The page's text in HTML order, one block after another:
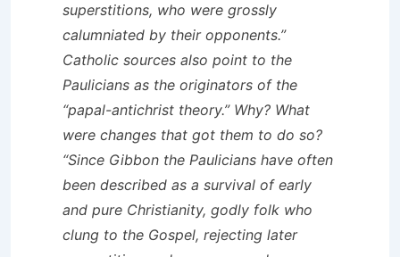
superstitions, who were grossly
calumniated by their opponents.”
Catholic sources also point to the
Paulicians as the originators of the
“papal-antichrist theory.” Why? What
were changes that got them to do so?
“Since Gibbon the Paulicians have often
been described as a survival of early
and pure Christianity, godly folk who
clung to the Gospel, rejecting later